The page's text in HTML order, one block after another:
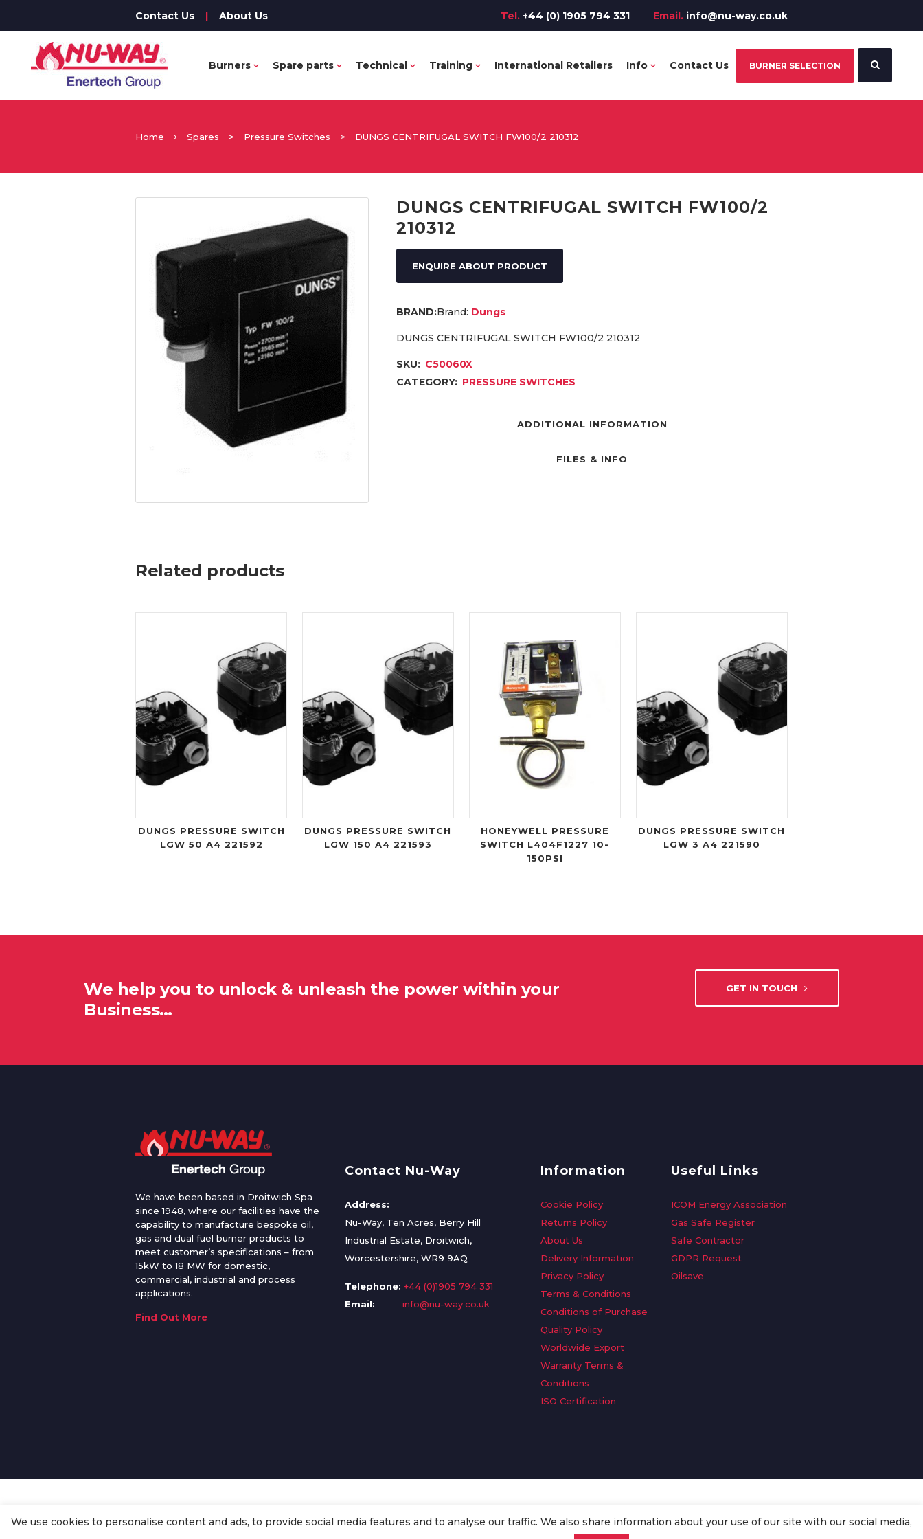
Contact Us | About Us Tel. +44 (0) 1905 794 331 Email. info@nu-way.co.uk
Burners Spare parts Technical Training International Retailers Info Contact Us BURNER SELECTION
Home Spares > Pressure Switches > DUNGS CENTRIFUGAL SWITCH FW100/2 210312
DUNGS CENTRIFUGAL SWITCH FW100/2
210312
ENQUIRE ABOUT PRODUCT
Brand: Dungs
DUNGS CENTRIFUGAL SWITCH FW100/2 210312
SKU: C50060X
CATEGORY: PRESSURE SWITCHES
ADDITIONAL INFORMATION
FILES & INFO
Related products
DUNGS PRESSURE SWITCH
LGW 50 A4 221592
DUNGS PRESSURE SWITCH
LGW 150 A4 221593
HONEYWELL PRESSURE
SWITCH L404F1227 10-
150PSI
DUNGS PRESSURE SWITCH
LGW 3 A4 221590
We help you to unlock & unleash the power within your
Business…
GET IN TOUCH
We have been based in Droitwich Spa
since 1948, where our facilities have the
capability to manufacture bespoke oil,
gas and dual fuel burner products to
meet customer’s specifications – from
15kW to 18 MW for domestic,
commercial, industrial and process
applications.
Find Out More
Contact Nu-Way
Address:
Nu-Way, Ten Acres, Berry Hill
Industrial Estate, Droitwich,
Worcestershire, WR9 9AQ
Telephone: +44 (0)1905 794 331
Email:
info@nu-way.co.uk
Information
Cookie Policy
Returns Policy
About Us
Delivery Information
Privacy Policy
Terms & Conditions
Conditions of Purchase
Quality Policy
Worldwide Export
Warranty Terms &
Conditions
ISO Certification
Useful Links
ICOM Energy Association
Gas Safe Register
Safe Contractor
GDPR Request
Oilsave
We use cookies to personalise content and ads, to provide social media features and to analyse our traffic. We also share information about your use of our site with our social media,